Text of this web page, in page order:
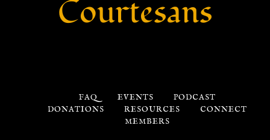
Courtesans
FAQ EVENTS
PODCAST
DONATIONS
RESOURCES
CONNECT
MEMBERS